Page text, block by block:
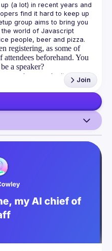
(a lot) in recent years and
find it hard to keep up
group aims to bring you
world of Javascript
registering, as some of
beforehand. You
a speaker?
speakers - submit your
d/e/1FAIpQLSdFaatfveOUb
viewform
Join